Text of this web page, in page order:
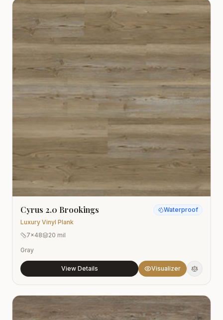
Cyrus 2.0 Brookings
Luxury Vinyl Plank
Waterproof
7x48
20 mil
Gray
View Details Visualizer